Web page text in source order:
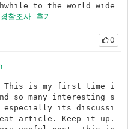
to the world wide
찰조사 후기
0
This is my first time i
so many interesting s
its discussi